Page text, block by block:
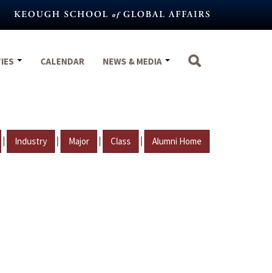
CALENDAR NEWS & MEDIA
| Industry | Major | Class | Alumni Home